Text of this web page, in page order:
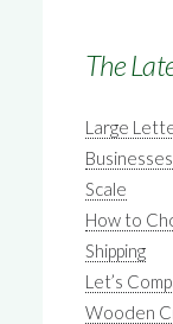
The
Large
Scale
How to
Shipping
Let’s
Wooden